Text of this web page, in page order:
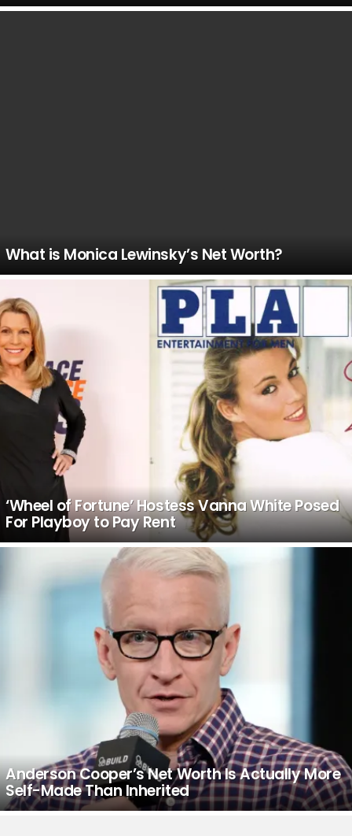
What is Monica Lewinsky’s Net Worth?
‘Wheel of Fortune’ Hostess Vanna White Posed
For Playboy to Pay Rent
Anderson Cooper’s Net Worth Is Actually More
Self-Made Than Inherited